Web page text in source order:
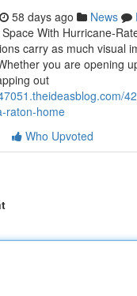
58 days ago News
With Hurricane-
carry as much visual
you are opening
out
raton-home
Who Upvoted